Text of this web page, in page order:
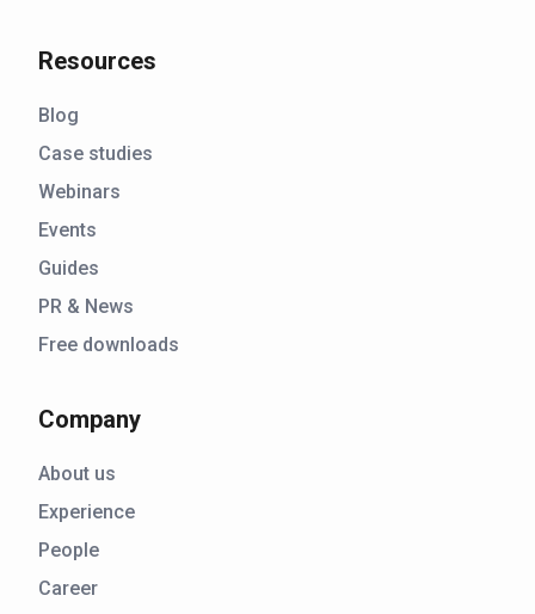
Resources
Blog
Case studies
Webinars
Events
Guides
PR & News
Free downloads
Company
About us
Experience
People
Career